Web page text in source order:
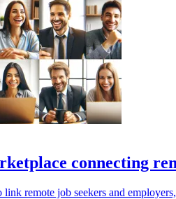
connecting
remote job seekers and